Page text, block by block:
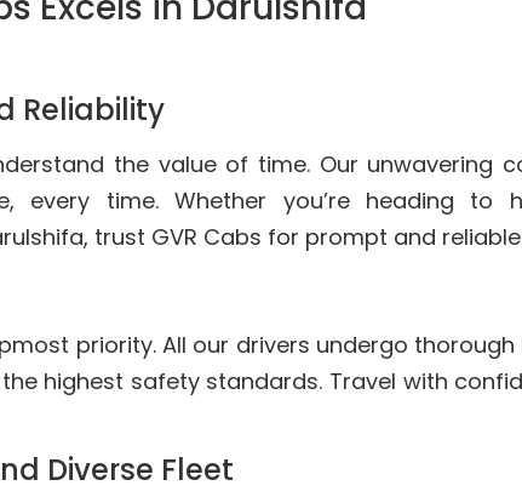
Reliability
the value of time. Our
every time. Whether you’re heading to
trust GVR Cabs for prompt and
priority. All our drivers undergo
highest safety standards. Travel with
Diverse Fleet